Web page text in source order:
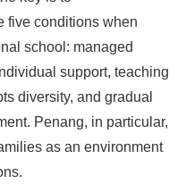
five conditions when
school: managed
support, teaching
diversity, and gradual
Penang, in particular,
as an environment